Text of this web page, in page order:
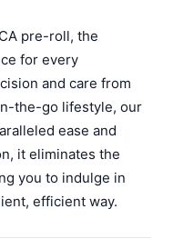
pre-roll, the
for every
and care from
the-go lifestyle, our
ease and
it eliminates the
you to indulge in
efficient way.